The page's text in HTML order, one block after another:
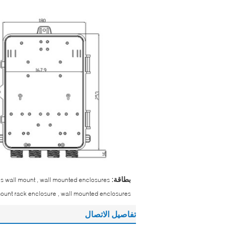
بطاقة: wall mount , wall mounted enclosures
rack enclosure , wall mounted enclosures
تفاصيل الاتصال